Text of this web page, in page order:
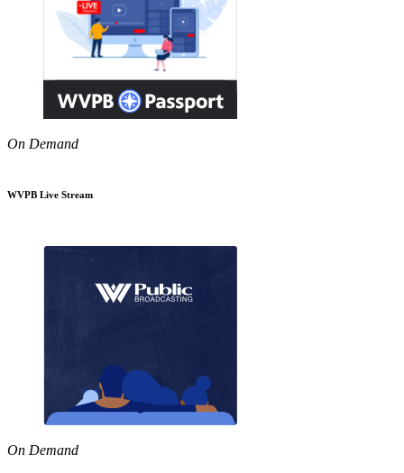
On Demand
WVPB Live Stream
On Demand